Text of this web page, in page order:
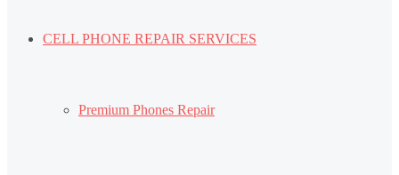
CELL PHONE REPAIR SERVICES
Premium Phones Repair